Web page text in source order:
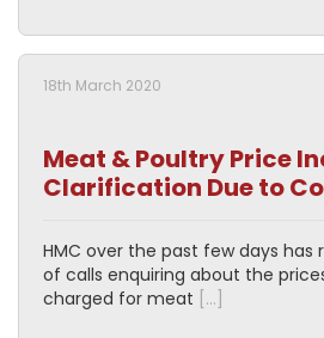
Meat & Poultry Price
Clarification Due to
18th March 2020
HMC over the past few days has
of calls enquiring about the
charged for meat […]